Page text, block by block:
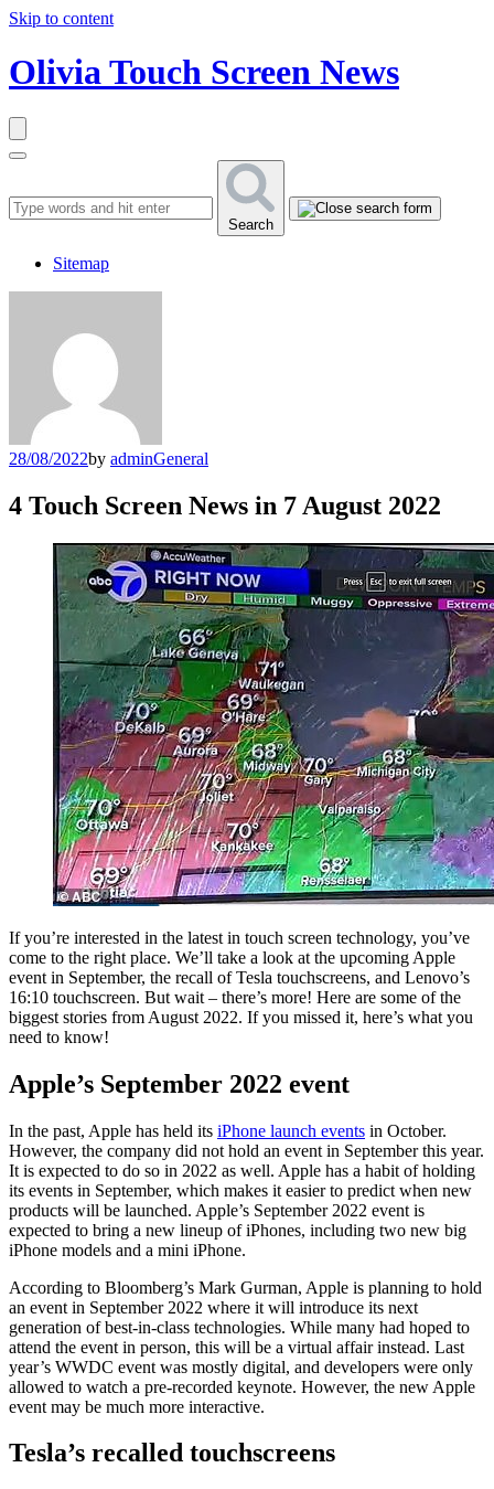
Skip to content
Olivia Touch Screen News
Search
Sitemap
28/08/2022by adminGeneral
4 Touch Screen News in 7 August 2022
If you’re interested in the latest in touch screen technology, you’ve
come to the right place. We’ll take a look at the upcoming Apple
event in September, the recall of Tesla touchscreens, and Lenovo’s
16:10 touchscreen. But wait – there’s more! Here are some of the
biggest stories from August 2022. If you missed it, here’s what you
need to know!
Apple’s September 2022 event
In the past, Apple has held its iPhone launch events in October.
However, the company did not hold an event in September this year.
It is expected to do so in 2022 as well. Apple has a habit of holding
its events in September, which makes it easier to predict when new
products will be launched. Apple’s September 2022 event is
expected to bring a new lineup of iPhones, including two new big
iPhone models and a mini iPhone.
According to Bloomberg’s Mark Gurman, Apple is planning to hold
an event in September 2022 where it will introduce its next
generation of best-in-class technologies. While many had hoped to
attend the event in person, this will be a virtual affair instead. Last
year’s WWDC event was mostly digital, and developers were only
allowed to watch a pre-recorded keynote. However, the new Apple
event may be much more interactive.
Tesla’s recalled touchscreens